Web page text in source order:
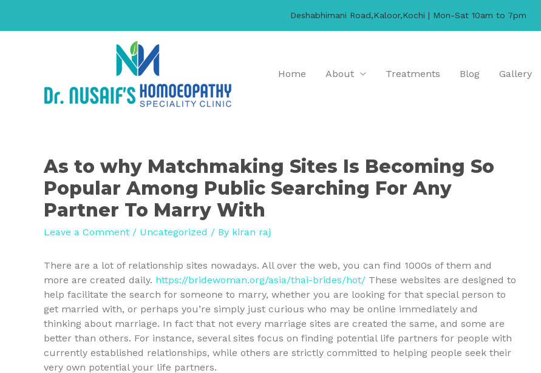
Home About Treatments Blog Gallery
As to why Matchmaking Sites Is Becoming So
Popular Among Public Searching For Any
Partner To Marry With
Leave a Comment / Uncategorized / By kiran raj
There are a lot of relationship sites nowadays. All over the web, you can find 1000s of them and
more are created daily. https://bridewoman.org/asia/thai-brides/hot/ These websites are designed to
help facilitate the search for someone to marry, whether you are looking for that special person to
get married with, or perhaps you’re simply just curious who may be online immediately and
thinking about marriage. In fact that not every marriage sites are created the same, and some are
better than others. For instance, several sites focus on finding potential life partners for people with
currently established relationships, while others are strictly committed to helping people seek their
very own potential your life partners.
Deshabhimani Road,Kaloor,Kochi | Mon-Sat 10am to 7pm